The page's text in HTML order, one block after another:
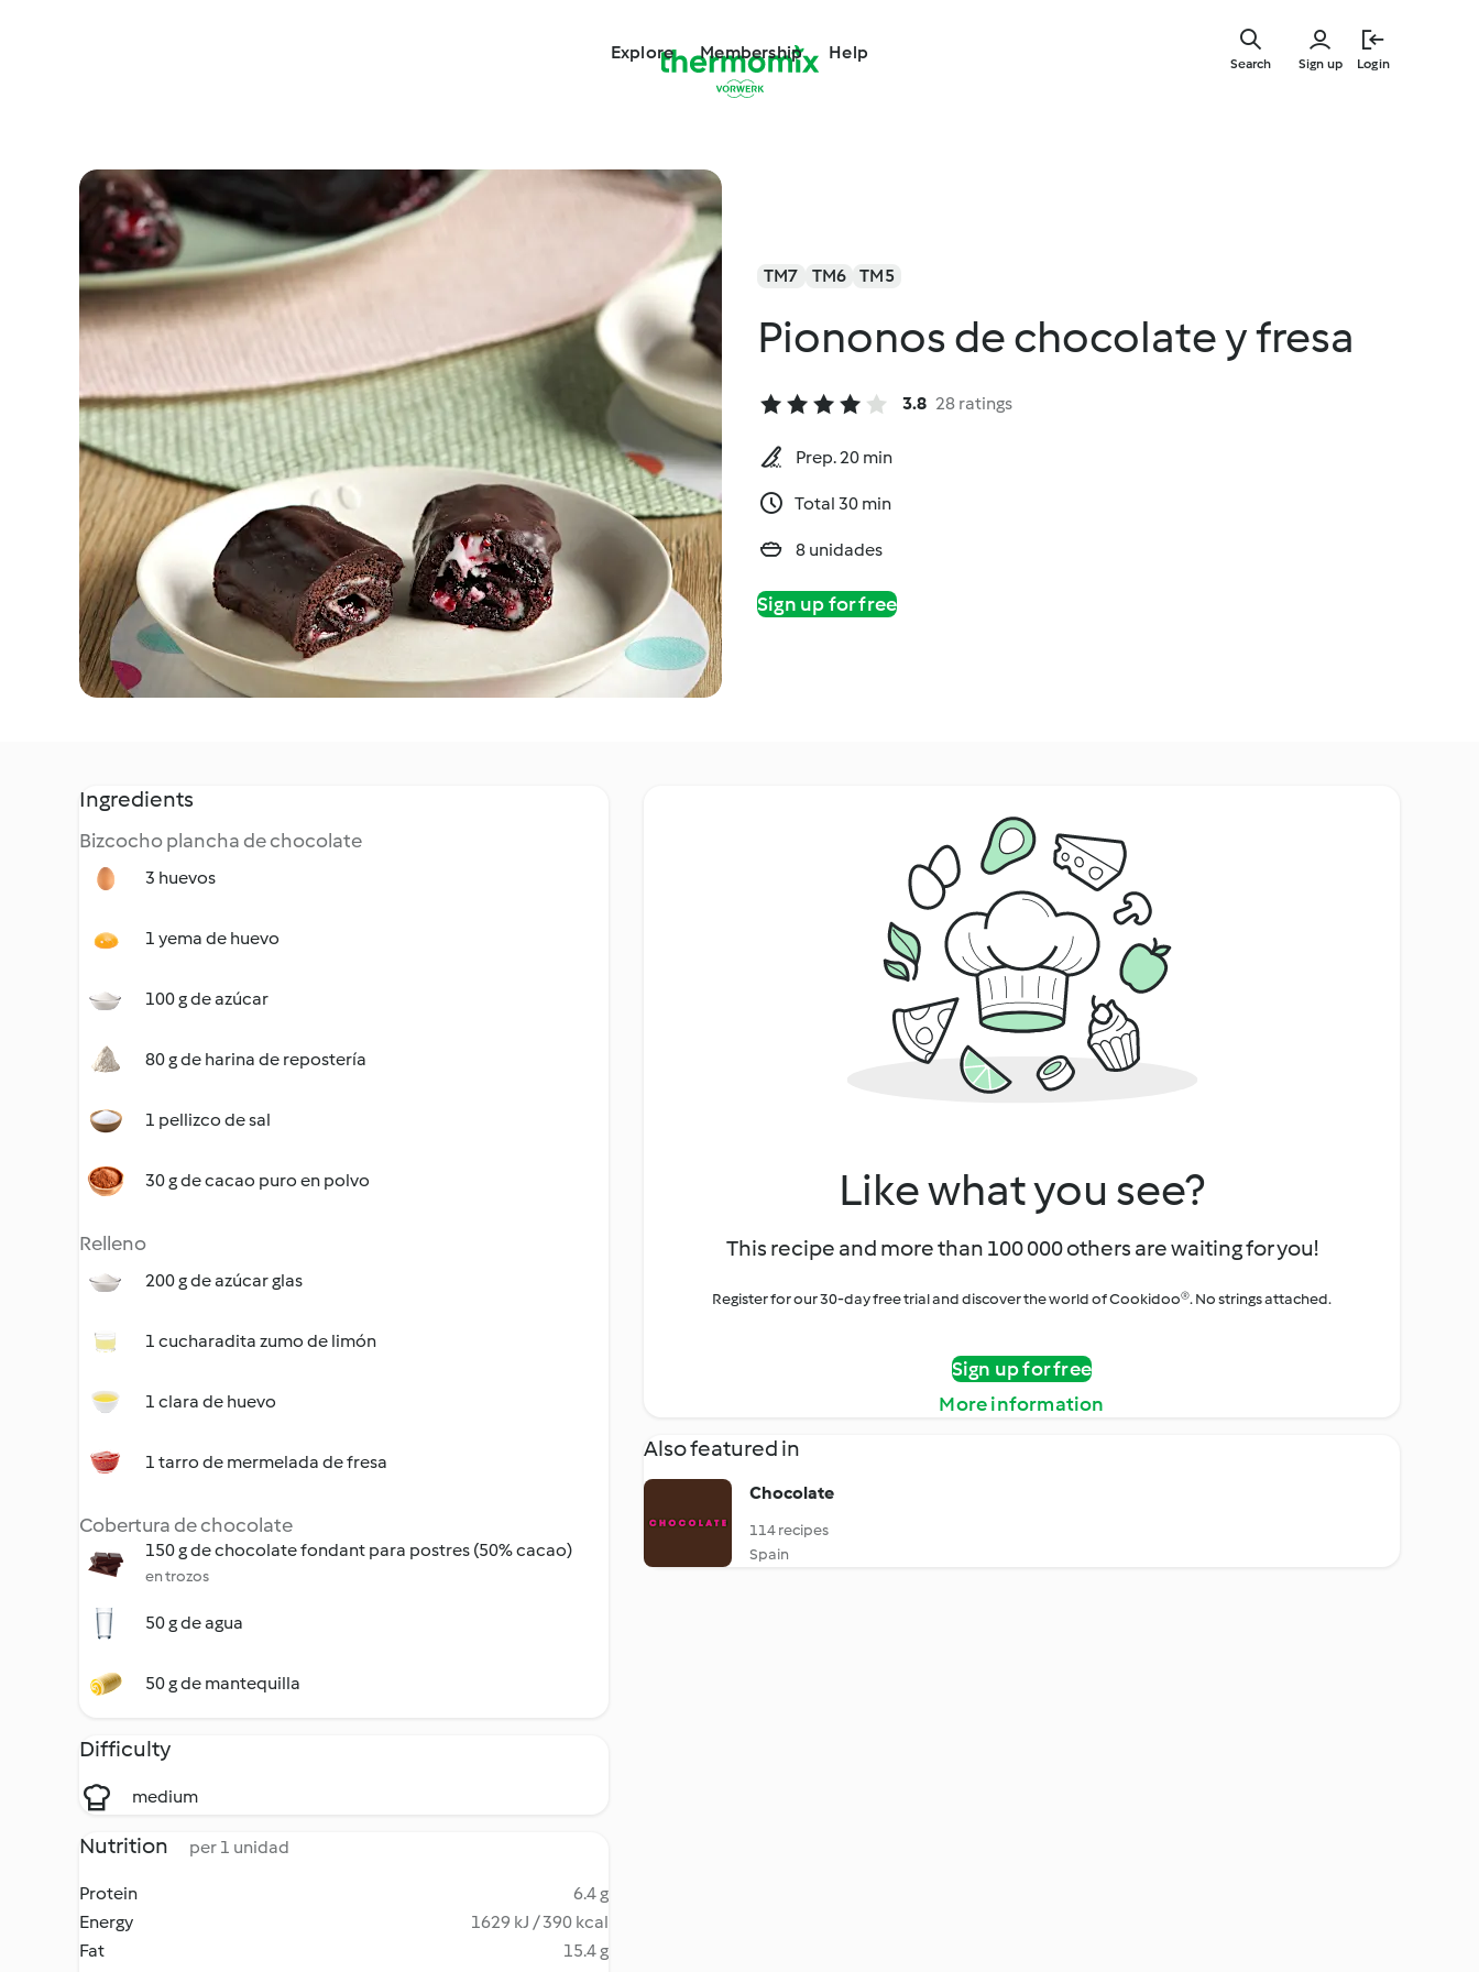
Explore Membership Help
Sign up Login
Search
TM7 TM6 TM5
Piononos de chocolate y fresa
3.8 28 ratings
Prep. 20 min
Total 30 min
8 unidades
Sign up for free
Ingredients
Bizcocho plancha de chocolate
3 huevos
1 yema de huevo
100 g de azúcar
80 g de harina de repostería
1 pellizco de sal
30 g de cacao puro en polvo
Relleno
200 g de azúcar glas
1 cucharadita zumo de limón
1 clara de huevo
1 tarro de mermelada de fresa
Cobertura de chocolate
150 g de chocolate fondant para postres (50% cacao)
en trozos
50 g de agua
50 g de mantequilla
Difficulty
medium
Nutrition per 1 unidad
Protein
6.4 g
Energy
1629 kJ / 390 kcal
Fat
15.4 g
Like what you see?
This recipe and more than 100 000 others are waiting for you!
Register for our 30-day free trial and discover the world of Cookidoo®. No strings attached.
Sign up for free
More information
Also featured in
Chocolate
114 recipes
Spain